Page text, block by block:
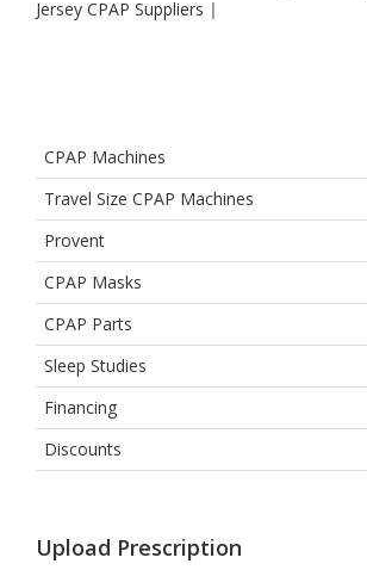
Jersey CPAP Suppliers |
CPAP Machines
Travel Size CPAP Machines
Provent
CPAP Masks
CPAP Parts
Sleep Studies
Financing
Discounts
Upload Prescription